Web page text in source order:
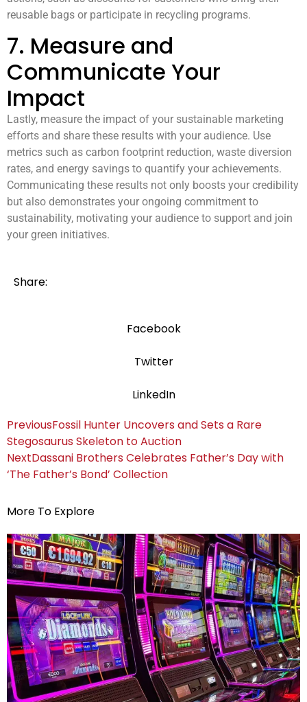
reusable bags or participate in recycling programs.
7. Measure and
Communicate Your
Impact
Lastly, measure the impact of your sustainable marketing
efforts and share these results with your audience. Use
metrics such as carbon footprint reduction, waste diversion
rates, and energy savings to quantify your achievements.
Communicating these results not only boosts your credibility
but also demonstrates your ongoing commitment to
sustainability, motivating your audience to support and join
your green initiatives.
Share:
Facebook
Twitter
LinkedIn
PreviousFossil Hunter Uncovers and Sets a Rare
Stegosaurus Skeleton to Auction
NextDassani Brothers Celebrates Father’s Day with
‘The Father’s Bond’ Collection
More To Explore